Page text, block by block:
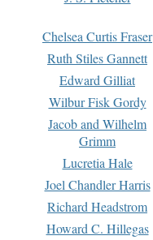
Chelsea Curtis Fraser
Ruth Stiles Gannett
Edward Gilliat
Wilbur Fisk Gordy
Jacob and Wilhelm
Grimm
Lucretia Hale
Joel Chandler Harris
Richard Headstrom
Howard C. Hillegas